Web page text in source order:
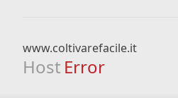
www.coltivarefacile.it
Host Error